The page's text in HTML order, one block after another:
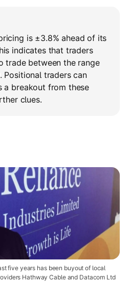
is ±3.8% ahead of its
indicates that traders
trade between the range
Positional traders can
a breakout from these
clues.
five years has been buyout of local
Hathway Cable and Datacom Ltd